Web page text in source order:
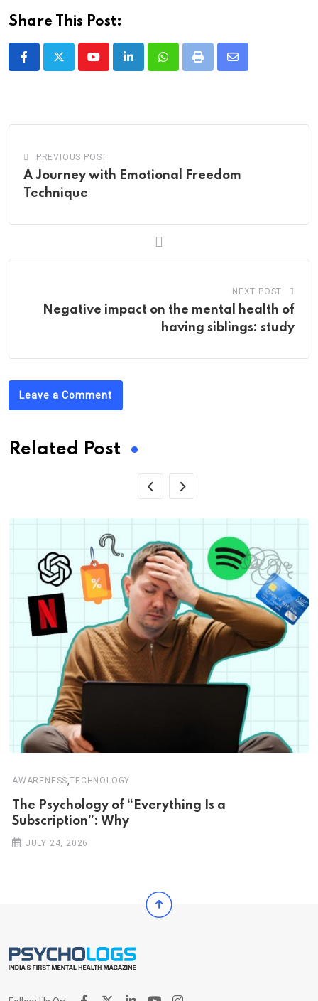
Share This Post:
YoutubeLinkedInWhatsappPrint
Share
PREVIOUS POST
A Journey with Emotional Freedom
Technique
NEXT POST
Negative impact on the mental health of
having siblings: study
Leave a Comment
Related Post
AWARENESS,TECHNOLOGY
The Psychology of “Everything Is a
Subscription”: Why
JULY 24, 2026